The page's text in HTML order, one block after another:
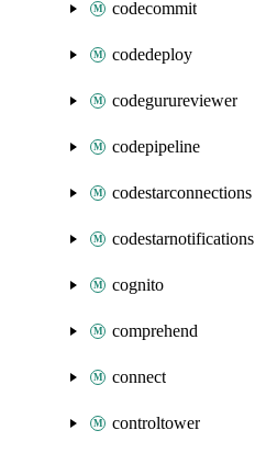
codecommit
codedeploy
codegurureviewer
codepipeline
codestarconnections
codestarnotifications
cognito
comprehend
connect
controltower